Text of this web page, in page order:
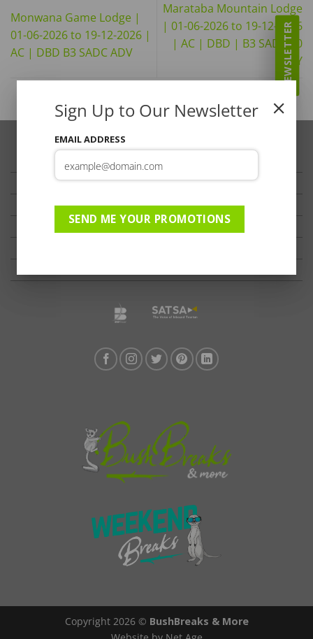
Monwana Game Lodge |
01-06-2026 to 19-12-2026 |
AC | DBD B3 SADC ADV
Marataba Mountain Lodge
| 01-06-2026 to 19-12-2026
| AC | DBD | B3 SADC 60
DAY
TRAVELLER’S TIPS
TESTIMONIALS
PRIVACY
TERMS OF USE
Copyright 2026 © BushBreaks & More
NEWSLETTER
Sign Up to Our Newsletter
EMAIL ADDRESS
SEND ME YOUR PROMOTIONS